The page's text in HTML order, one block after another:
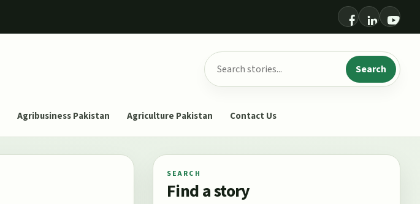
Search for: Search
Agribusiness Pakistan Agriculture Pakistan Contact Us
SEARCH
Find a story